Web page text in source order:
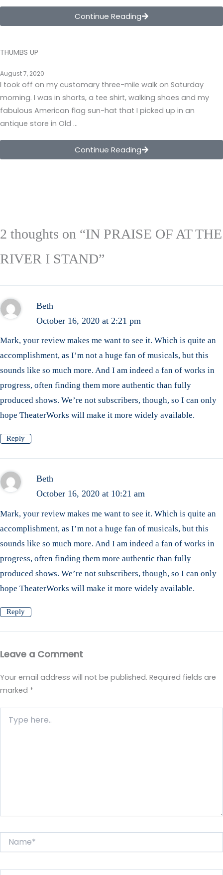
Continue Reading
THUMBS UP
August 7, 2020
I took off on my customary three-mile walk on Saturday
morning. I was in shorts, a tee shirt, walking shoes and my
fabulous American flag sun-hat that I picked up in an
antique store in Old …
Continue Reading
2 thoughts on “IN PRAISE OF AT THE
RIVER I STAND”
Beth
October 16, 2020 at 2:21 pm
Mark, your review makes me want to see it. Which is quite an
accomplishment, as I’m not a huge fan of musicals, but this
sounds like so much more. And I am indeed a fan of works in
progress, often finding them more authentic than fully
produced shows. We’re not subscribers, though, so I can only
hope TheaterWorks will make it more widely available.
Reply
Beth
October 16, 2020 at 10:21 am
Mark, your review makes me want to see it. Which is quite an
accomplishment, as I’m not a huge fan of musicals, but this
sounds like so much more. And I am indeed a fan of works in
progress, often finding them more authentic than fully
produced shows. We’re not subscribers, though, so I can only
hope TheaterWorks will make it more widely available.
Reply
Leave a Comment
Your email address will not be published. Required fields are
marked *
here..